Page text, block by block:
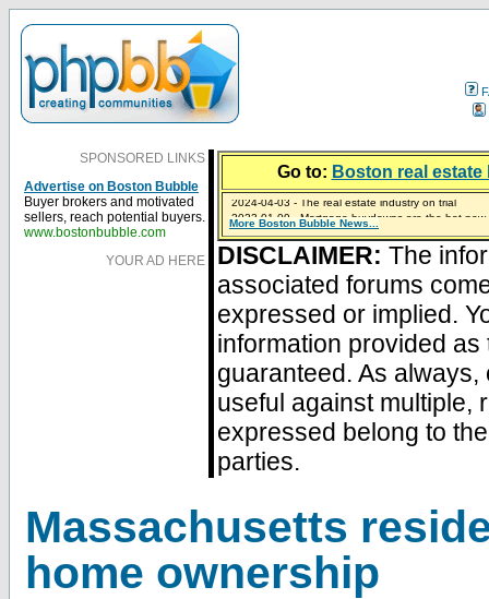
SPONSORED LINKS
Advertise on Boston Bubble
Buyer brokers and motivated
sellers, reach potential buyers.
www.bostonbubble.com
YOUR AD HERE
Go to: Boston real
2024-04-03 - The real estate industry on trial
2023-01-09 - Mortgage buydowns are the hot
2023-01-06 - Home sellers are basically throwing
2022-04-27 - Crypto Mortgages Let Homebuyers
2021-11-02 - Zillow Seeks to Sell 7,000 Homes for
More Boston Bubble News...
DISCLAIMER: The
associated forums
expressed or implied.
information provided
guaranteed. As
useful against multiple,
expressed belong to
parties.
Massachusetts
home ownership